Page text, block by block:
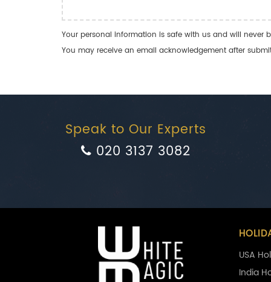
Your personal information is safe with us and will never
You may receive an email acknowledgement after
Speak to Our Experts
020 3137 3082
USA
India